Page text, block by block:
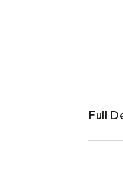
Full